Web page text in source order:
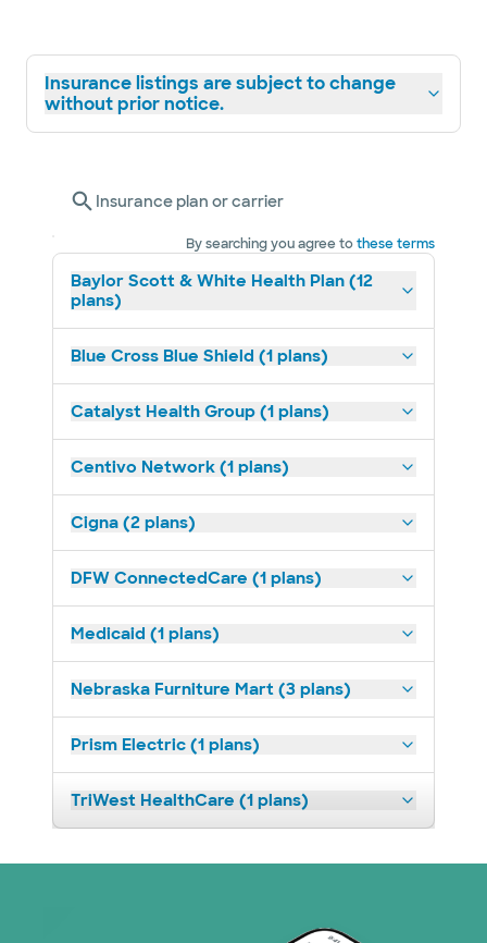
Insurance listings are subject to change
without prior notice.
Insurance plan or carrier
By searching you agree tothese terms
Baylor Scott & White Health Plan (12
plans)
Blue Cross Blue Shield (1 plans)
Catalyst Health Group (1 plans)
Centivo Network (1 plans)
Cigna (2 plans)
DFW ConnectedCare (1 plans)
Medicaid (1 plans)
Nebraska Furniture Mart (3 plans)
Prism Electric (1 plans)
TriWest HealthCare (1 plans)